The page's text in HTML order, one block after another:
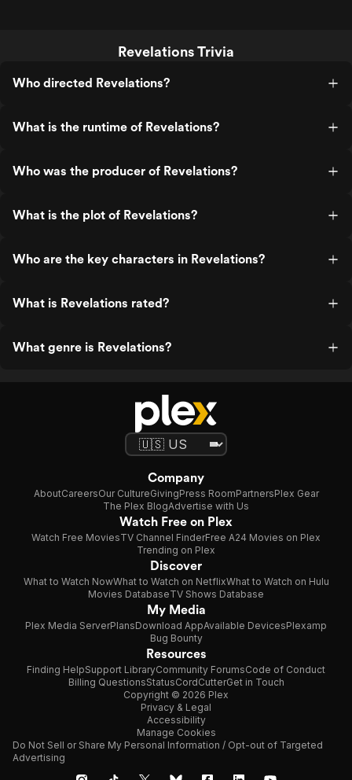
Revelations Trivia
Who directed Revelations?
What is the runtime of Revelations?
Who was the producer of Revelations?
What is the plot of Revelations?
Who are the key characters in Revelations?
What is Revelations rated?
What genre is Revelations?
Company
AboutCareersOur CultureGivingPress RoomPartnersPlex Gear
The Plex BlogAdvertise with Us
Watch Free on Plex
Watch Free MoviesTV Channel FinderFree A24 Movies on Plex
Trending on Plex
Discover
What to Watch NowWhat to Watch on NetflixWhat to Watch on Hulu
Movies DatabaseTV Shows Database
My Media
Plex Media ServerPlansDownload AppAvailable DevicesPlexamp
Bug Bounty
Resources
Finding HelpSupport LibraryCommunity ForumsCode of Conduct
Billing QuestionsStatusCordCutterGet in Touch
Copyright © 2026 Plex
Privacy & Legal
Accessibility
Manage Cookies
Do Not Sell or Share My Personal Information / Opt-out of Targeted
Advertising